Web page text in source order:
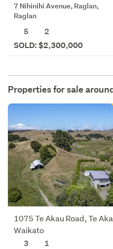
7 Nihinihi Avenue, Raglan,
Raglan
5
2
SOLD: $2,300,000
Properties for sale
1075 Te Akau Road, Te
Waikato
3
1